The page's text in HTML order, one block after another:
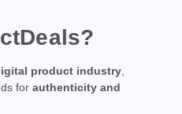
product industry
for authenticity and